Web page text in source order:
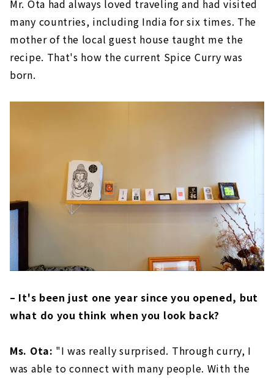
Mr. Ota had always loved traveling and had visited
many countries, including India for six times. The
mother of the local guest house taught me the
recipe. That's how the current Spice Curry was
born.
– It's been just one year since you opened, but
what do you think when you look back?
Ms. Ota: "I was really surprised. Through curry, I
was able to connect with many people. With the